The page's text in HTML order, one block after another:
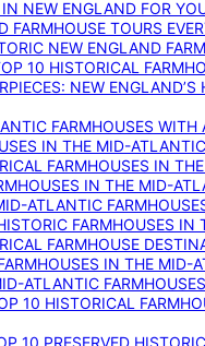
NEW ENGLAND FOR
TOURS
NEW ENGLAND
10 HISTORICAL
NEW
FARMHOUSES
IN THE MID-
FARMHOUSES IN
IN THE MID-
ATLANTIC
FARMHOUSES
FARMHOUSE
IN THE MID-
ATLANTIC
10 HISTORICAL
10 PRESERVED